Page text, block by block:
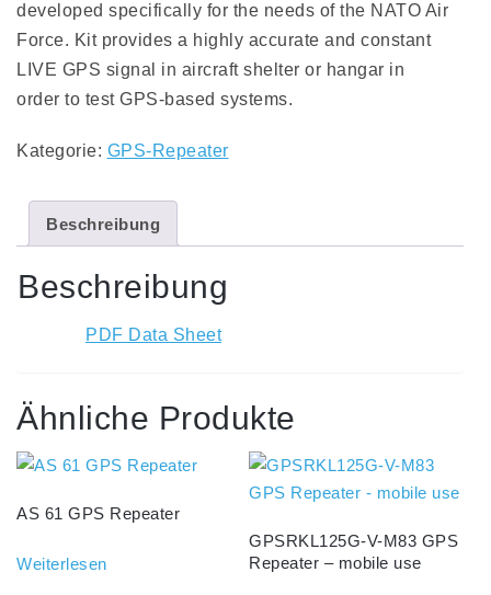
developed specifically for the needs of the NATO Air
Force. Kit provides a highly accurate and constant
LIVE GPS signal in aircraft shelter or hangar in
order to test GPS-based systems.
Kategorie: GPS-Repeater
Beschreibung
Beschreibung
PDF Data Sheet
Ähnliche Produkte
AS 61 GPS Repeater
Weiterlesen
GPSRKL125G-V-M83 GPS
Repeater – mobile use